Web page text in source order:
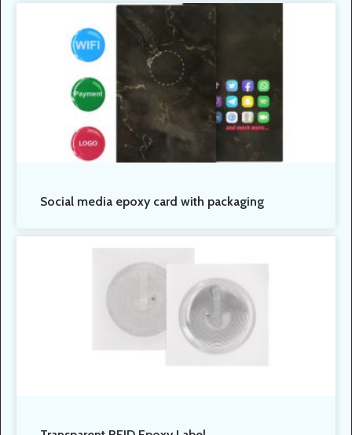
Social media epoxy card with packaging